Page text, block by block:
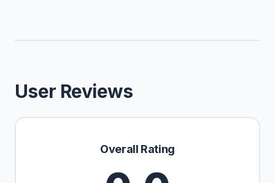
User Reviews
Overall Rating